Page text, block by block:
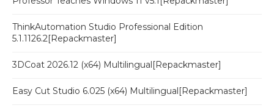
ThinkAutomation Studio Professional Edition
5.1.1126.2[Repackmaster]
3DCoat 2026.12 (x64) Multilingual[Repackmaster]
Easy Cut Studio 6.025 (x64) Multilingual[Repackmaster]